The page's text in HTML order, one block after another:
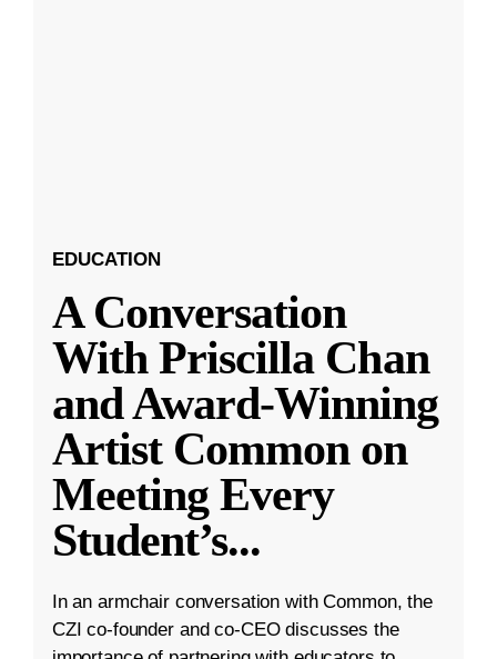
EDUCATION
A Conversation
With Priscilla Chan
and Award-Winning
Artist Common on
Meeting Every
Student’s...
In an armchair conversation with Common, the
CZI co-founder and co-CEO discusses the